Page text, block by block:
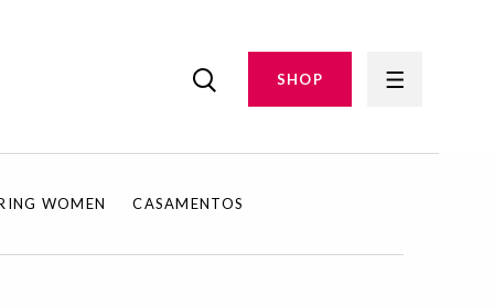
SHOP
WOMEN CASAMENTOS